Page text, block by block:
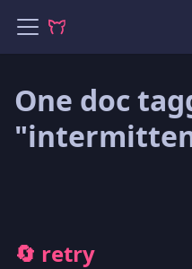
One doc
🔄 retry